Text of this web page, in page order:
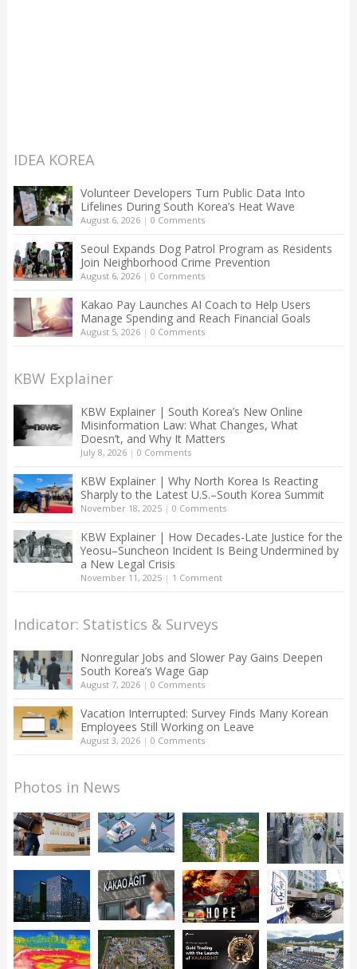
IDEA KOREA
Volunteer Developers Turn Public Data Into
Lifelines During South Korea’s Heat Wave
August 6, 2026| 0 Comments
Seoul Expands Dog Patrol Program as Residents
Join Neighborhood Crime Prevention
August 6, 2026| 0 Comments
Kakao Pay Launches AI Coach to Help Users
Manage Spending and Reach Financial Goals
August 5, 2026| 0 Comments
KBW Explainer
KBW Explainer | South Korea’s New Online
Misinformation Law: What Changes, What
Doesn’t, and Why It Matters
July 8, 2026| 0 Comments
KBW Explainer | Why North Korea Is Reacting
Sharply to the Latest U.S.–South Korea Summit
November 18, 2025| 0 Comments
KBW Explainer | How Decades-Late Justice for the
Yeosu–Suncheon Incident Is Being Undermined by
a New Legal Crisis
November 11, 2025| 1 Comment
Indicator: Statistics & Surveys
Nonregular Jobs and Slower Pay Gains Deepen
South Korea’s Wage Gap
August 7, 2026| 0 Comments
Vacation Interrupted: Survey Finds Many Korean
Employees Still Working on Leave
August 3, 2026| 0 Comments
Photos in News